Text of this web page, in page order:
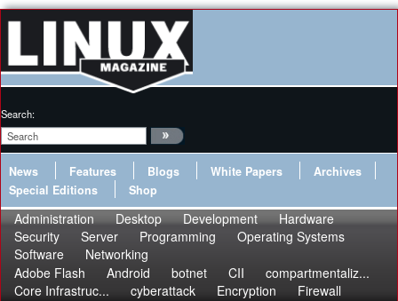
Search:
News Features Blogs White Papers
Archives
Special Editions
Shop
Administration Desktop Development
Hardware
Security
Server Programming
Operating Systems
Software
Networking
Adobe Flash
Android botnet CII
compartmentaliz...
Core Infrastruc...
cyberattack Encryption
Firewall